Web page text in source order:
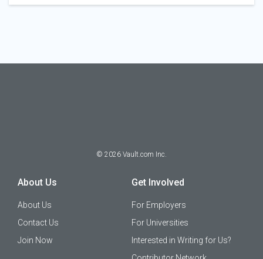
© 2026 Vault.com Inc.
About Us
About Us
Contact Us
Join Now
Get Involved
For Employers
For Universities
Interested in Writing for Us?